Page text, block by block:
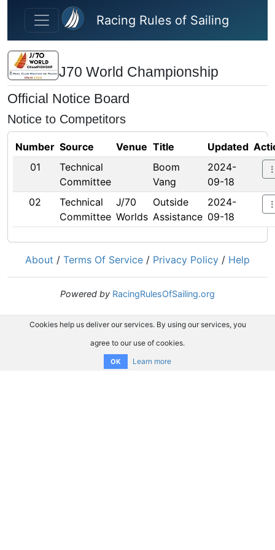
Skip to main content
Racing Rules of Sailing
J70 World Championship
Official Notice Board
Notice to Competitors
Number Source Venue Title Updated
01
Technical
Committee
Boom
Vang
2024-
09-18
02
Technical
Committee
J/70
Worlds
Outside
Assistance
2024-
09-18
About / Terms Of Service / Privacy Policy / Help
Powered by RacingRulesOfSailing.org
Cookies help us deliver our services. By using our services, you
agree to our use of cookies.
OK Learn more